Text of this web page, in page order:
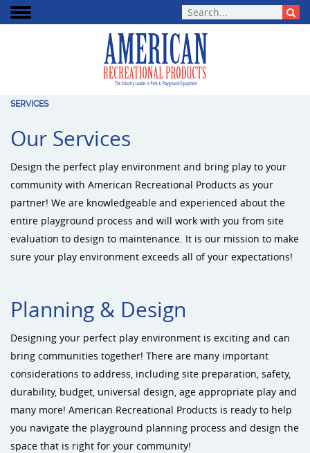
SERVICES
Our Services
Design the perfect play environment and bring play to your
community with American Recreational Products as your
partner! We are knowledgeable and experienced about the
entire playground process and will work with you from site
evaluation to design to maintenance. It is our mission to make
sure your play environment exceeds all of your expectations!
Planning & Design
Designing your perfect play environment is exciting and can
bring communities together! There are many important
considerations to address, including site preparation, safety,
durability, budget, universal design, age appropriate play and
many more! American Recreational Products is ready to help
you navigate the playground planning process and design the
space that is right for your community!